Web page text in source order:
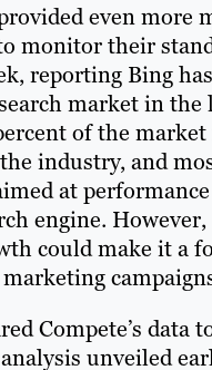
even more
monitor their
reporting Bing
market in the
of the
industry, and
at
engine. However,
could make it a
Compete’s data
unveiled